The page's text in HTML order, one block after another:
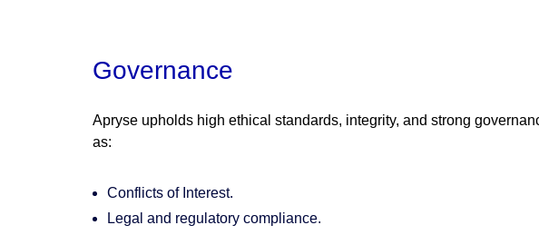
Governance
Apryse upholds high ethical standards, integrity, and strong
as:
Conflicts of Interest.
Legal and regulatory compliance.